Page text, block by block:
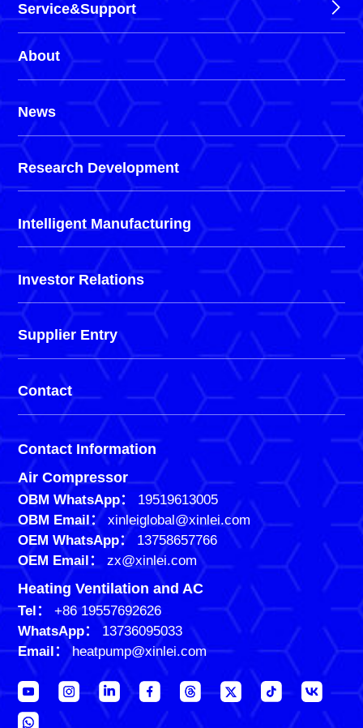
Service&Support
About
News
Research Development
Intelligent Manufacturing
Investor Relations
Supplier Entry
Contact
Contact Information
Air Compressor
OBM WhatsApp：
19519613005
OBM Email： xinleiglobal@xinlei.com
OEM WhatsApp：
13758657766
OEM Email：
zx@xinlei.com
Heating Ventilation and AC
Tel：
+86 19557692626
WhatsApp：
13736095033
Email：
heatpump@xinlei.com